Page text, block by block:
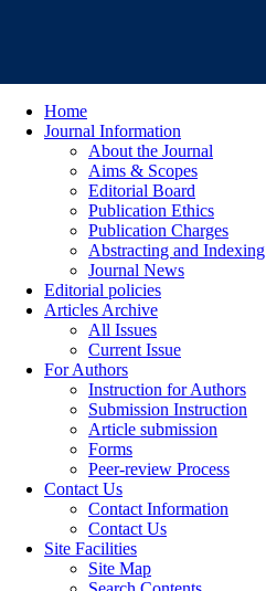
Home
Journal Information
About the Journal
Aims & Scopes
Editorial Board
Publication Ethics
Publication Charges
Abstracting and Indexing
Journal News
Editorial policies
Articles Archive
All Issues
Current Issue
For Authors
Instruction for Authors
Submission Instruction
Article submission
Forms
Peer-review Process
Contact Us
Contact Information
Contact Us
Site Facilities
Site Map